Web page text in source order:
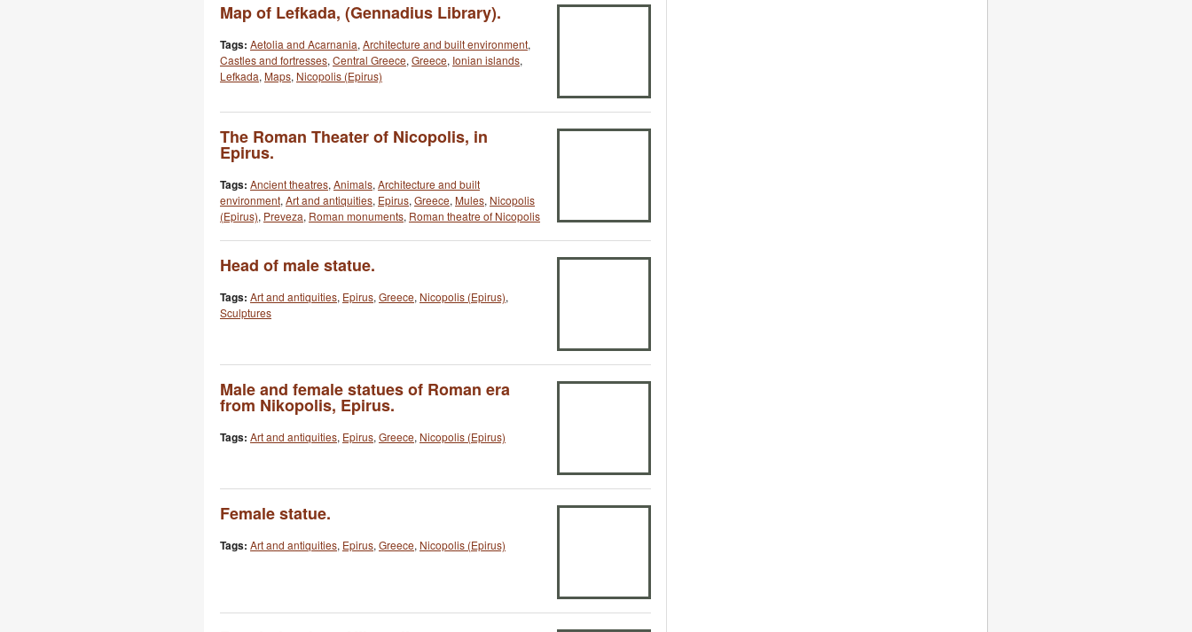
Map of Lefkada, (Gennadius Library).
Tags: Aetolia and Acarnania, Architecture and built environment,
Castles and fortresses, Central Greece, Greece, Ionian islands,
Lefkada, Maps, Nicopolis (Epirus)
The Roman Theater of Nicopolis, in
Epirus.
Tags: Ancient theatres, Animals, Architecture and built
environment, Art and antiquities, Epirus, Greece, Mules, Nicopolis
(Epirus), Preveza, Roman monuments, Roman theatre of Nicopolis
Head of male statue.
Tags: Art and antiquities, Epirus, Greece, Nicopolis (Epirus),
Sculptures
Male and female statues of Roman era
from Nikopolis, Epirus.
Tags: Art and antiquities, Epirus, Greece, Nicopolis (Epirus)
Female statue.
Tags: Art and antiquities, Epirus, Greece, Nicopolis (Epirus)